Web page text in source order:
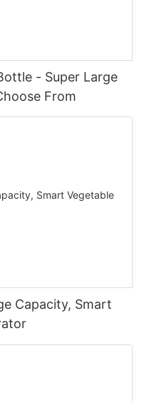
- Super Large
From
Capacity, Smart